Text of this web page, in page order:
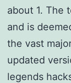
about 1. The
and is
the vast
updated
legends